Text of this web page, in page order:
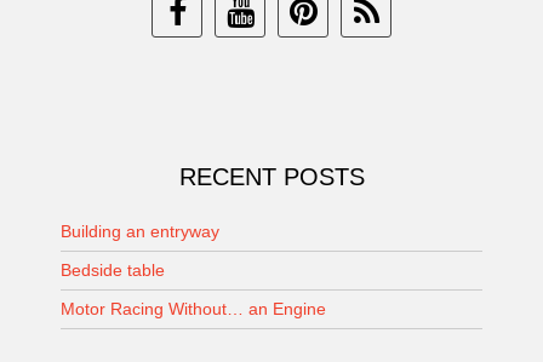
RECENT POSTS
Building an entryway
Bedside table
Motor Racing Without… an Engine